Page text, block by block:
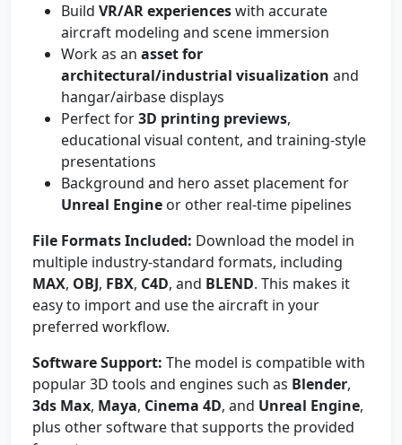
Build VR/AR experienceswith accurate
aircraft modeling and scene immersion
Work as an asset for
architectural/industrial visualization and
hangar/airbase displays
Perfect for3D printing previews,
educational visual content, and training-style
presentations
Background and hero asset placement for
Unreal Engine or other real-time pipelines
File Formats Included: Download the model in
multiple industry-standard formats, including
MAX, OBJ, FBX, C4D, and BLEND. This makes it
easy to import and use the aircraft in your
preferred workflow.
Software Support: The model is compatible with
popular 3D tools and engines such as Blender,
3ds Max, Maya, Cinema 4D, and Unreal Engine,
plus other software that supports the provided